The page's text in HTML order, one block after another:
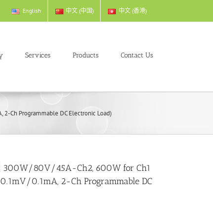
English 中文 (中国) 中文 (香港)
Services Products Contact Us
Ch Programmable DC Electronic Load)
80V/45A-Ch2, 600W for Ch1
0.1mA, 2-Ch Programmable DC